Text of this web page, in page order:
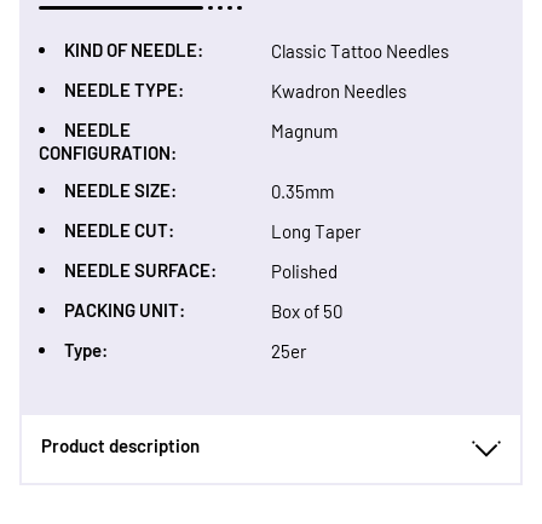
KIND OF NEEDLE:
Classic Tattoo Needles
NEEDLE TYPE:
Kwadron Needles
NEEDLE
CONFIGURATION:
Magnum
NEEDLE SIZE:
0.35mm
NEEDLE CUT:
Long Taper
NEEDLE SURFACE:
Polished
PACKING UNIT:
Box of 50
Type:
25er
Product description